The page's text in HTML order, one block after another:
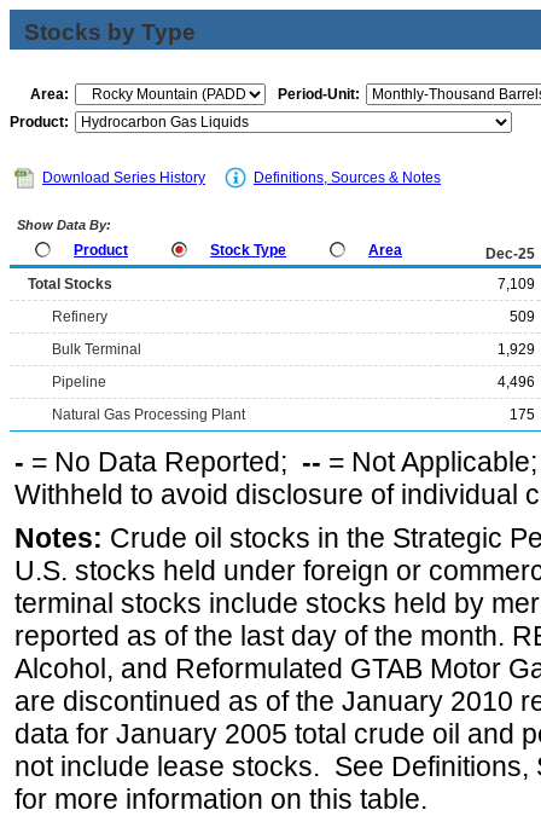
Stocks by Type
Area:
Period-Unit:
Product:
Download Series History Definitions, Sources & Notes
Show Data By:
Product Stock Type Area
Dec-25
Total Stocks
7,109
Refinery
509
Bulk Terminal
1,929
Pipeline
4,496
Natural Gas Processing Plant
175
- = No Data Reported; -- = Not
Withheld to avoid disclosure of individual
Notes: Crude oil stocks in the Strategic
U.S. stocks held under foreign or
terminal stocks include stocks held by
reported as of the last day of the month.
Alcohol, and Reformulated GTAB Motor
are discontinued as of the January 2010
data for January 2005 total crude oil and
not include lease stocks. See
for more information on this table.